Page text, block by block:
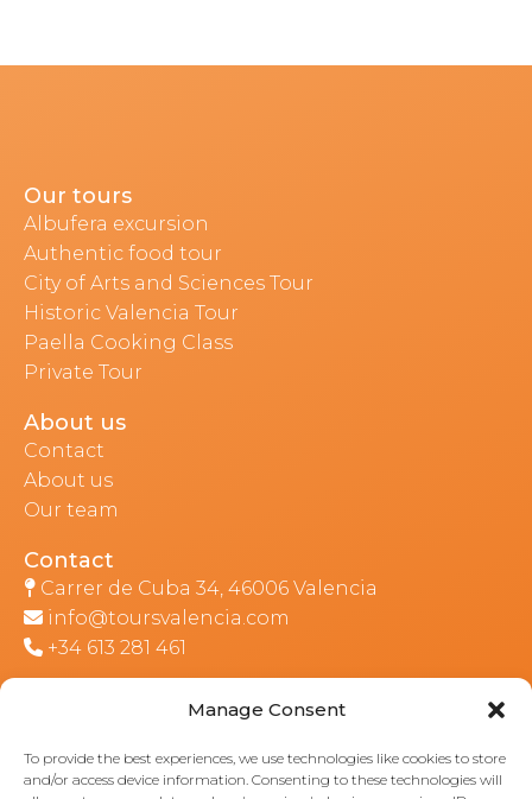
Manage Consent
To provide the best experiences, we use technologies like cookies to store
and/or access device information. Consenting to these technologies will
Our tours
Albufera excursion
Authentic food tour
City of Arts and Sciences Tour
Historic Valencia Tour
Paella Cooking Class
Private Tour
About us
Contact
About us
Our team
Contact
Carrer de Cuba 34, 46006 Valencia
info@toursvalencia.com
+34 613 281 461
Part of: